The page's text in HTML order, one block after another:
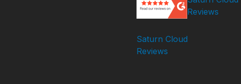
Reviews
Saturn Cloud
Reviews